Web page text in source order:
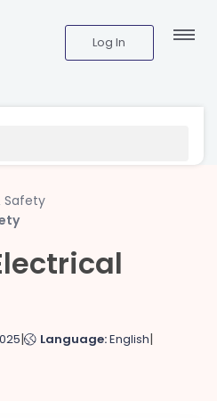
Log In
Safety
| Language:English|